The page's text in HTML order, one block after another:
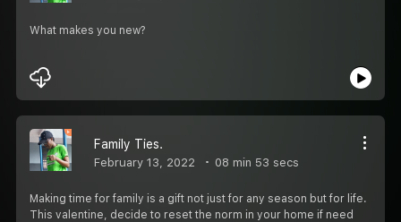
What makes you new?
Family Ties.
February 13, 2022 08 min 53 secs
Making time for family is a gift not just for any season but for life.
This valentine, decide to reset the norm in your home if need